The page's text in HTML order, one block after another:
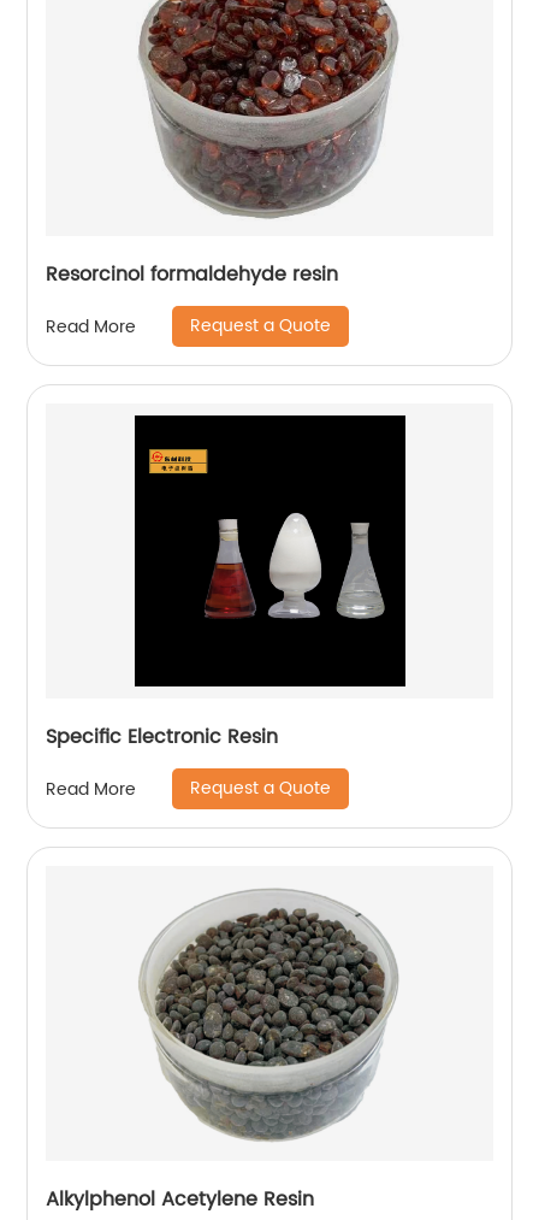
Resorcinol formaldehyde resin
Read More Request a Quote
Specific Electronic Resin
Read More Request a Quote
Alkylphenol Acetylene Resin